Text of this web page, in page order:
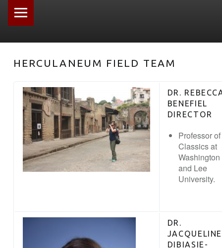
HERCULANEUM FIELD TEAM
DR.
BENEFIEL
DIRECTOR
Professor of
Classics at
Washington
and Lee
University.
DR.
JACQUELINE
DIBIASIE-